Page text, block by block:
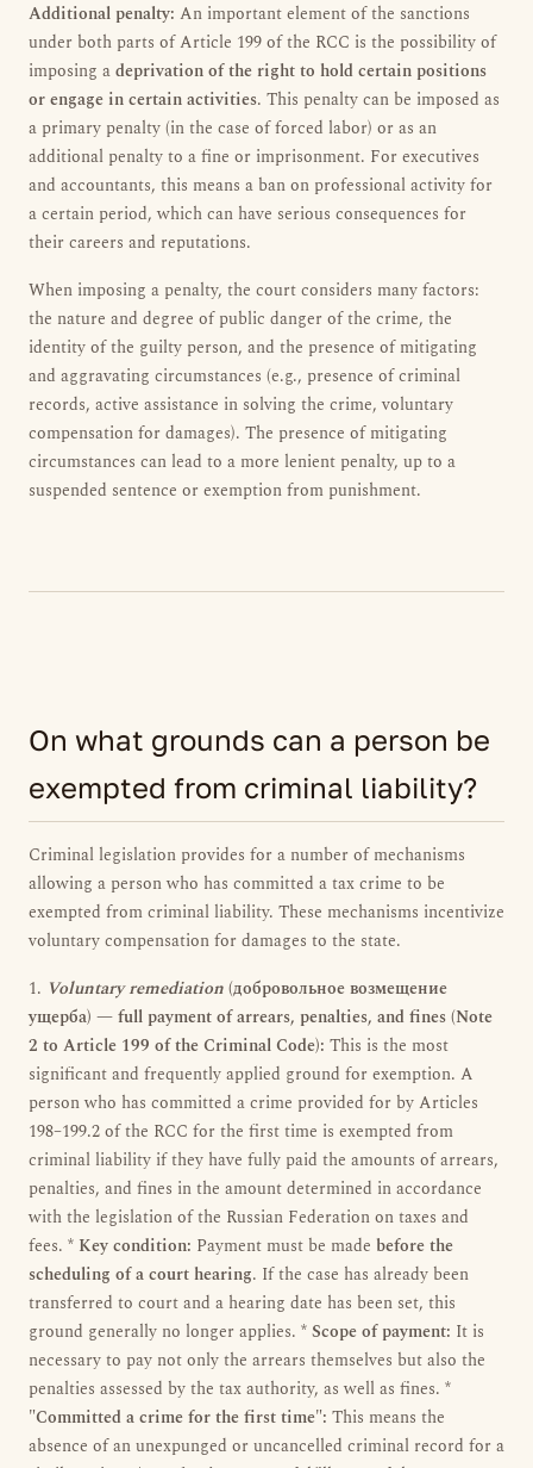
Additional penalty: An important element of the sanctions
under both parts of Article 199 of the RCC is the possibility of
imposing adeprivation of the right to hold certain positions
or engage in certain activities. This penalty can be imposed as
a primary penalty (in the case of forced labor) or as an
additional penalty to a fine or imprisonment. For executives
and accountants, this means a ban on professional activity for
a certain period, which can have serious consequences for
their careers and reputations.
When imposing a penalty, the court considers many factors:
the nature and degree of public danger of the crime, the
identity of the guilty person, and the presence of mitigating
and aggravating circumstances (e.g., presence of criminal
records, active assistance in solving the crime, voluntary
compensation for damages). The presence of mitigating
circumstances can lead to a more lenient penalty, up to a
suspended sentence or exemption from punishment.
On what grounds can a person be
exempted from criminal liability?
Criminal legislation provides for a number of mechanisms
allowing a person who has committed a tax crime to be
exempted from criminal liability. These mechanisms incentivize
voluntary compensation for damages to the state.
1. Voluntary remediation(добровольное возмещение
ущерба) — full payment of arrears, penalties, and fines (Note
2 to Article 199 of the Criminal Code): This is the most
significant and frequently applied ground for exemption. A
person who has committed a crime provided for by Articles
198–199.2 of the RCC for the first time is exempted from
criminal liability if they have fully paid the amounts of arrears,
penalties, and fines in the amount determined in accordance
with the legislation of the Russian Federation on taxes and
fees. * Key condition: Payment must be made before the
scheduling of a court hearing. If the case has already been
transferred to court and a hearing date has been set, this
ground generally no longer applies. *Scope of payment: It is
necessary to pay not only the arrears themselves but also the
penalties assessed by the tax authority, as well as fines. *
"Committed a crime for the first time": This means the
absence of an unexpunged or uncancelled criminal record for a